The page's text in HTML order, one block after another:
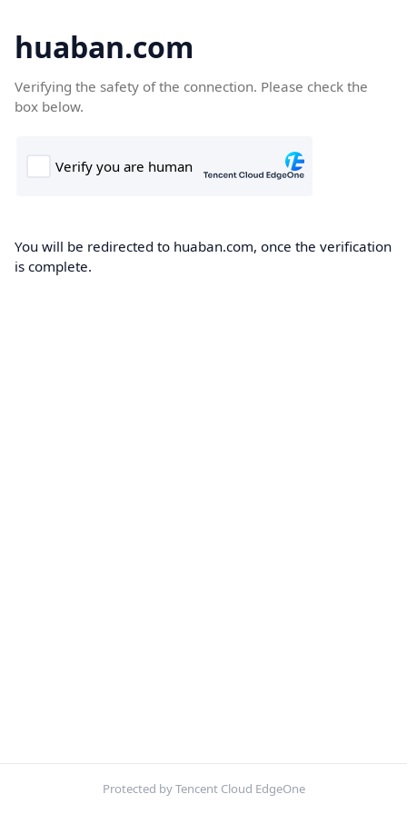
huaban.com
Verifying the safety of the connection. Please check the
box below.
You will be redirected to huaban.com, once the verification
is complete.
Protected by Tencent Cloud EdgeOne